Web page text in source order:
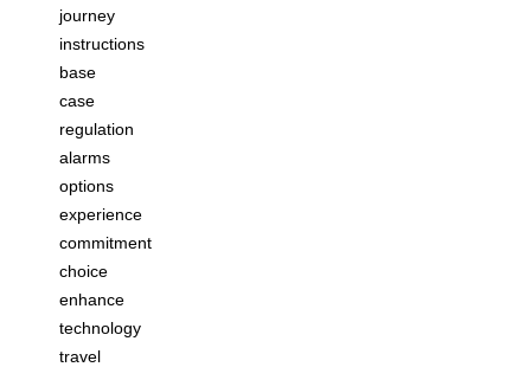
journey
instructions
base
case
regulation
alarms
options
experience
commitment
choice
enhance
technology
travel